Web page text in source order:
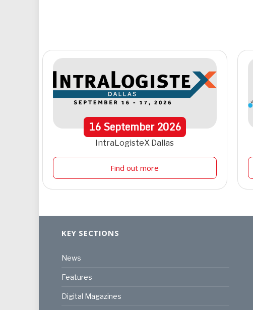
16September 2026
IntraLogisteX Dallas
Find out more
KEY SECTIONS
News
Features
Digital Magazines